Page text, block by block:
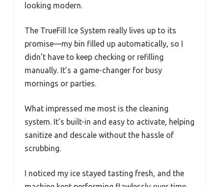
looking modern.
The TrueFill Ice System really lives up to its
promise—my bin filled up automatically, so I
didn’t have to keep checking or refilling
manually. It’s a game-changer for busy
mornings or parties.
What impressed me most is the cleaning
system. It’s built-in and easy to activate, helping
sanitize and descale without the hassle of
scrubbing.
I noticed my ice stayed tasting fresh, and the